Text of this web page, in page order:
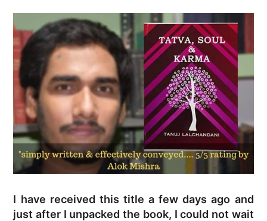
I have received this title a few days ago and
just after I unpacked the book, I could not wait